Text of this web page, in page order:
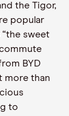
the Tigor,
popular
sweet
BYD
more than
to